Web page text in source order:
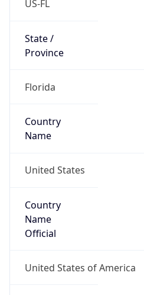
US-FL
State /
Province
Florida
Country
Name
United States
Country
Name
Official
United States of America